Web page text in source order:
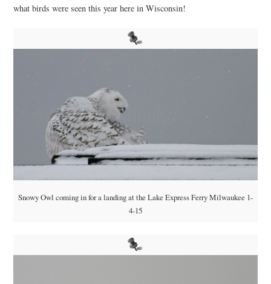
what birds were seen this year here in Wisconsin!
Snowy Owl coming in for a landing at the Lake Express Ferry Milwaukee 1-
4-15